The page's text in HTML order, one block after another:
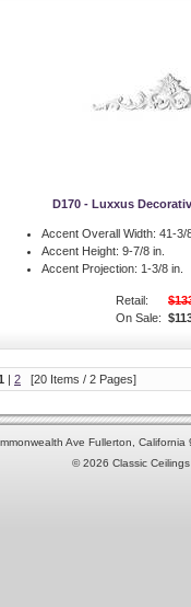
D170 - Luxxus
Accent Overall Width: 41-3/
Accent Height: 9-7/8 in.
Accent Projection: 1-3/8 in.
Retail:
On Sale:
| 2 [20 Items / 2 Pages]
Ave Fullerton,
© 2026 Classic